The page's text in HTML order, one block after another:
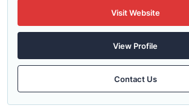
Visit Website
View Profile
Contact Us